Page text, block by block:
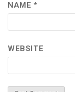
NAME *
WEBSITE